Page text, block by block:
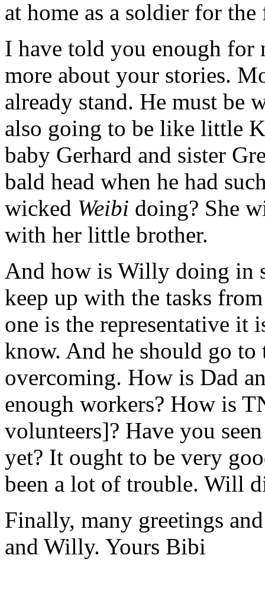
at home as a soldier for
I have told you enough
more about your stories.
already stand. He must
also going to be like little
baby Gerhard and sister
bald head when he had
wicked Weibi doing? She
with her little brother.
And how is Willy doing in
keep up with the tasks
one is the representative
know. And he should go
overcoming. How is Dad
enough workers? How is
volunteers]? Have you
yet? It ought to be very
been a lot of trouble. Will
Finally, many greetings
and Willy. Yours Bibi